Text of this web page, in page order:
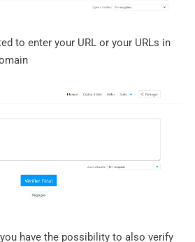
to enter your URL or your URLs in
have the possibility to also verify